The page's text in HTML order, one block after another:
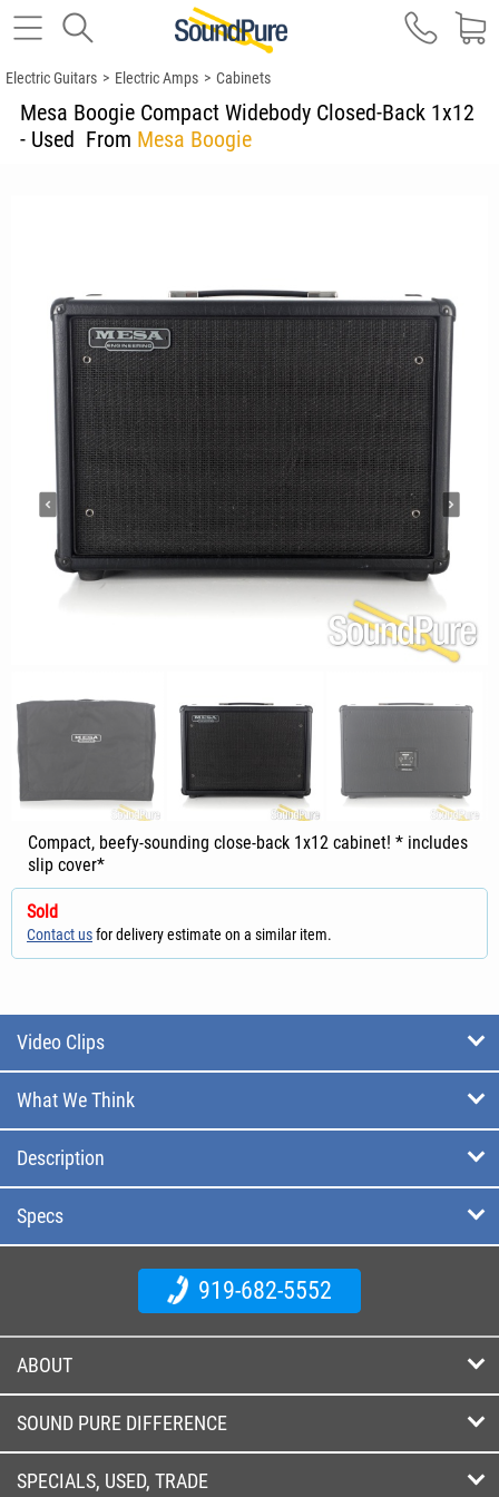
Electric Guitars > Electric Amps > Cabinets
Mesa Boogie Compact Widebody Closed-Back 1x12
- Used From Mesa Boogie
Compact, beefy-sounding close-back 1x12 cabinet! * includes
slip cover*
Sold
Contact usfor delivery estimate on a similar item.
Video Clips
What We Think
Description
Specs
919-682-5552
ABOUT
SOUND PURE DIFFERENCE
SPECIALS, USED, TRADE